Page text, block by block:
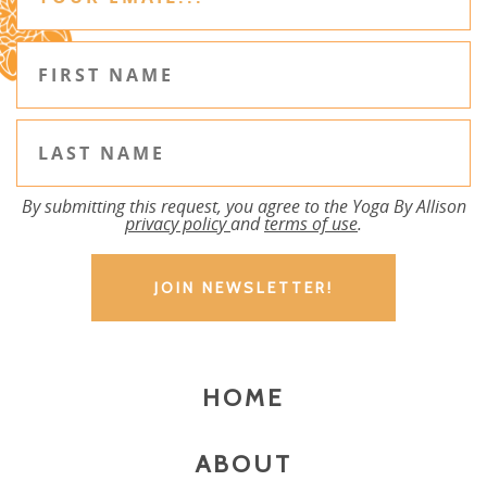
By submitting this request, you agree to the Yoga By Allison
privacy policyandterms of use.
HOME
ABOUT